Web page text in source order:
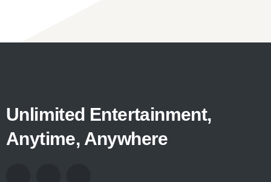
Unlimited Entertainment,
Anytime, Anywhere